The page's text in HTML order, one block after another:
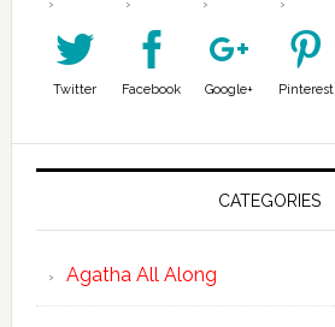
Twitter Facebook Google+ Pinterest
CATEGORIES
Agatha All Along